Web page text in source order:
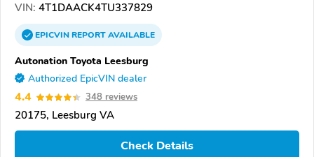
VIN: 4T1DAACK4TU337829
EPICVINREPORTAVAILABLE
Autonation Toyota Leesburg
Authorized EpicVIN dealer
4.4 348 reviews
20175, Leesburg VA
Check Details